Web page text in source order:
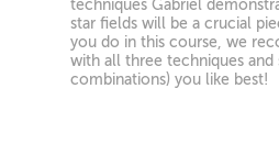
techniques Gabriel
star fields will be a crucial
you do in this course, we
with all three techniques and
combinations) you like best!